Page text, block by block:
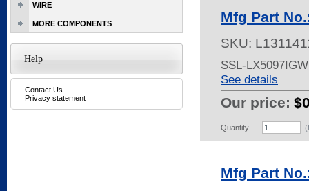
Mfg Part
SKU:
SSL-
See details
Our price:
Quantity
Mfg Part
WIRE
MORE COMPONENTS
Help
Contact Us
Privacy statement